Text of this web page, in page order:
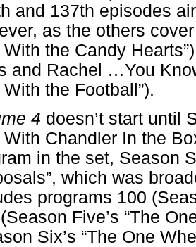
and 137th episodes
as the others
With the Candy
and Rachel …You
With the Football”).
4 doesn’t start until
With Chandler In the
in the set, Season
which was
programs 100
Five’s “The
Six’s “The One